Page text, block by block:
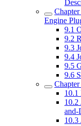
Chapter
Engine
9.1
9.2
9.3
9.4
9.5
9.6
10.1
10.2
and-
10.3